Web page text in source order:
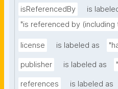
isReferencedBy
is
"is referenced by
license is labeled as
publisher is labeled as
references is labeled as